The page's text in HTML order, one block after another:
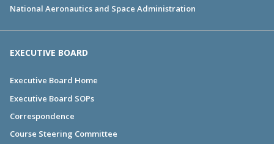
National Aeronautics and Space Administration
EXECUTIVE BOARD
Executive Board Home
Executive Board SOPs
Correspondence
Course Steering Committee